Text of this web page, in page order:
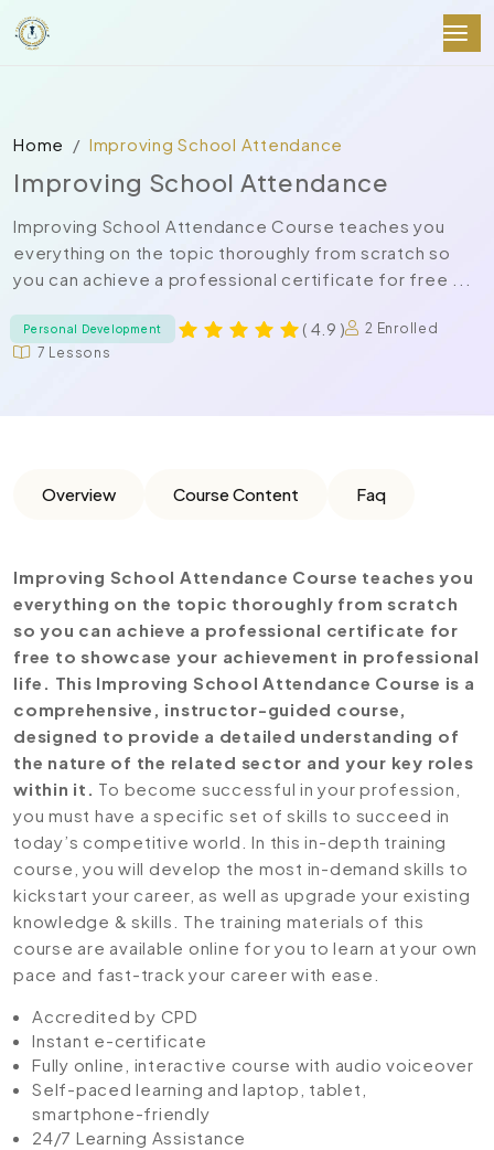
Home Improving School Attendance
Improving School Attendance
Improving School Attendance Course teaches you
everything on the topic thoroughly from scratch so
you can achieve a professional certificate for free ...
Personal Development ( 4.9 )
2 Enrolled
7 Lessons
Overview Course Content Faq
Improving School Attendance Course teaches you
everything on the topic thoroughly from scratch
so you can achieve a professional certificate for
free to showcase your achievement in professional
life. This Improving School Attendance Course is a
comprehensive, instructor-guided course,
designed to provide a detailed understanding of
the nature of the related sector and your key roles
within it. To become successful in your profession,
you must have a specific set of skills to succeed in
today’s competitive world. In this in-depth training
course, you will develop the most in-demand skills to
kickstart your career, as well as upgrade your existing
knowledge & skills. The training materials of this
course are available online for you to learn at your own
pace and fast-track your career with ease.
Accredited by CPD
Instant e-certificate
Fully online, interactive course with audio voiceover
Self-paced learning and laptop, tablet,
smartphone-friendly
24/7 Learning Assistance